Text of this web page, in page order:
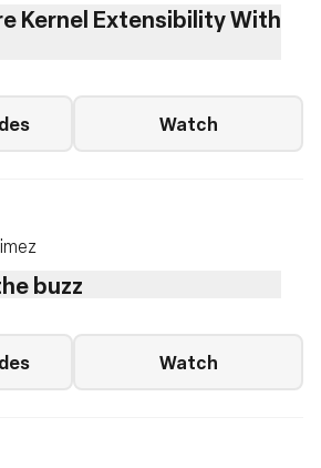
Kernel Extensibility With
Watch
buzz
Watch